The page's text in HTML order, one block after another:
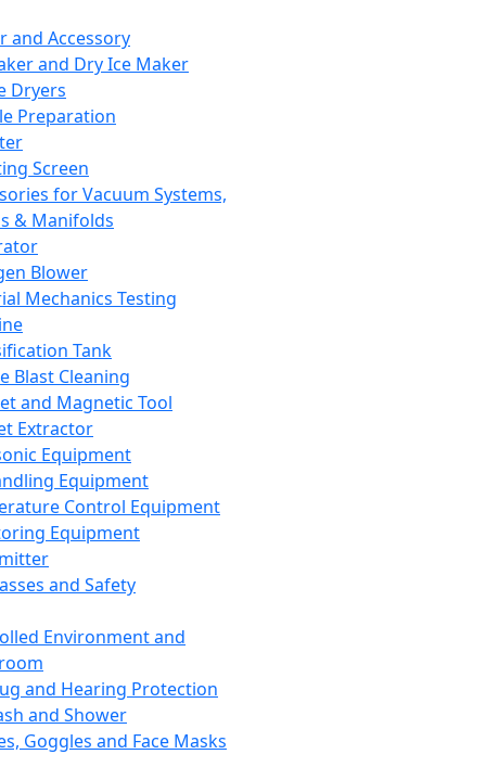
and Accessory
and Dry Ice Maker
Dryers
Preparation
Screen
for Vacuum Systems,
& Manifolds
Blower
Mechanics Testing
Tank
Blast Cleaning
and Magnetic Tool
Extractor
Equipment
Equipment
Control Equipment
Equipment
and Safety
Environment and
and Hearing Protection
and Shower
Goggles and Face Masks